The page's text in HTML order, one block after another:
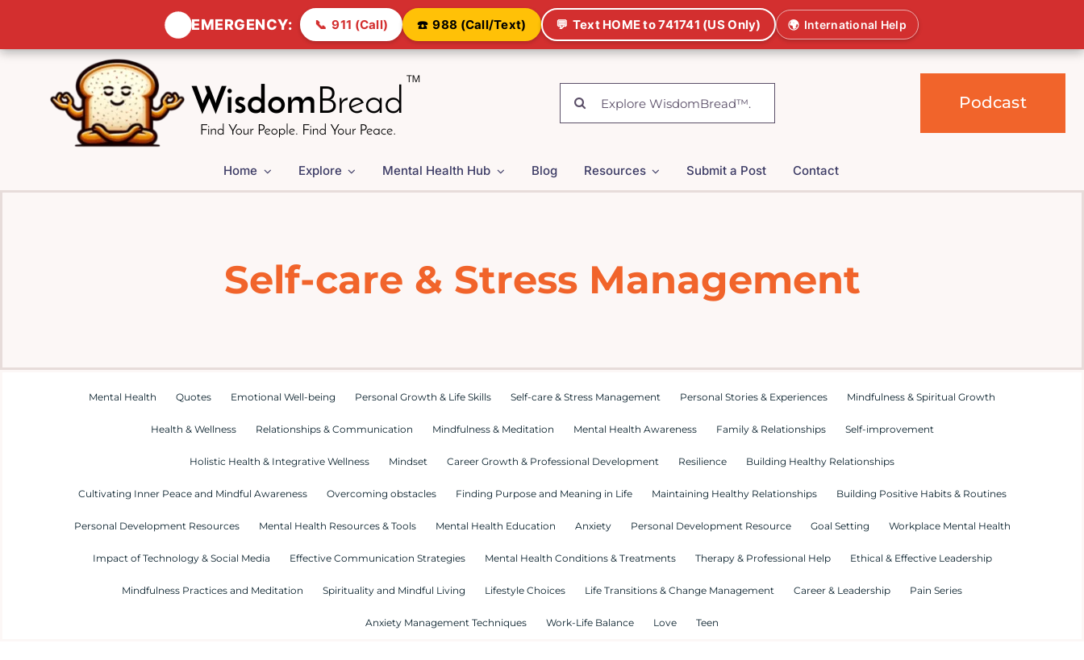
EMERGENCY: 📞 911 (Call) ☎️ 988 (Call/Text) 💬 Text HOME to 741741 (US Only) 🌍 International Help
Skip
content
Search
for:
Podcast
Home Explore Mental Health Hub Blog Resources Submit a Post Contact
Self-care & Stress Management
Mental Health Quotes Emotional Well-being Personal Growth & Life Skills Self-care & Stress Management Personal Stories & Experiences Mindfulness & Spiritual Growth
Health & Wellness Relationships & Communication Mindfulness & Meditation Mental Health Awareness Family & Relationships Self-improvement
Holistic Health & Integrative Wellness Mindset Career Growth & Professional Development Resilience Building Healthy Relationships
Cultivating Inner Peace and Mindful Awareness Overcoming obstacles Finding Purpose and Meaning in Life Maintaining Healthy Relationships Building Positive Habits & Routines
Personal Development Resources Mental Health Resources & Tools Mental Health Education Anxiety Personal Development Resource Goal Setting Workplace Mental Health
Impact of Technology & Social Media Effective Communication Strategies Mental Health Conditions & Treatments Therapy & Professional Help Ethical & Effective Leadership
Mindfulness Practices and Meditation Spirituality and Mindful Living Lifestyle Choices Life Transitions & Change Management Career & Leadership Pain Series
Anxiety Management Techniques Work-Life Balance Love Teen